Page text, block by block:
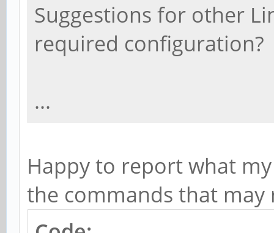
Suggestions for other
required configuration?
...
Happy to report what
the commands that may